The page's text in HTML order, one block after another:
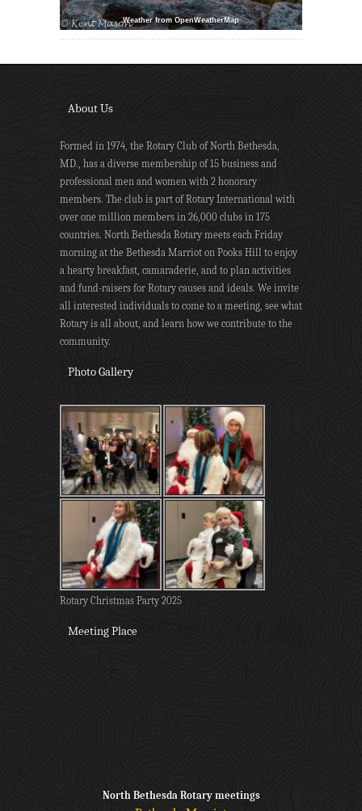
Weather from OpenWeatherMap
About Us
Formed in 1974, the Rotary Club of North Bethesda,
MD., has a diverse membership of 15 business and
professional men and women with 2 honorary
members. The club is part of Rotary International with
over one million members in 26,000 clubs in 175
countries. North Bethesda Rotary meets each Friday
morning at the Bethesda Marriot on Pooks Hill to enjoy
a hearty breakfast, camaraderie, and to plan activities
and fund-raisers for Rotary causes and ideals. We invite
all interested individuals to come to a meeting, see what
Rotary is all about, and learn how we contribute to the
community.
Photo Gallery
Rotary Christmas Party 2025
Meeting Place
North Bethesda Rotary meetings